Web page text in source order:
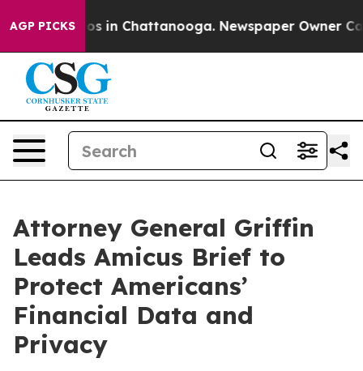
AGP PICKS
Chaos in Chattanooga. Newspaper Owner
Attorney General Griffin
Leads Amicus Brief to
Protect Americans’
Financial Data and
Privacy